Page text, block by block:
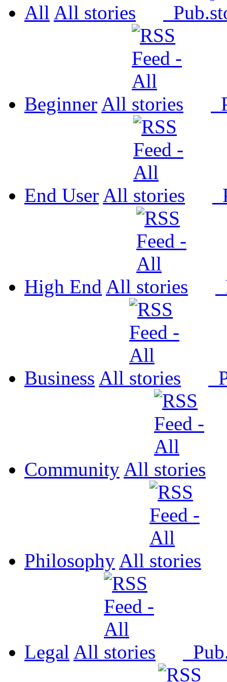
All All Pub.
Beginner All
End User All
High End All
Business All
Community All
Philosophy All
Legal All